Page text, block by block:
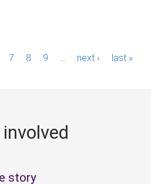
7 8 9 next › last »
story